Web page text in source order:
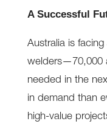
A Successful
Australia is
welders—70,000
needed in the
in demand than
high-value